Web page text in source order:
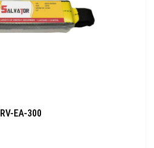
RV-EA-300